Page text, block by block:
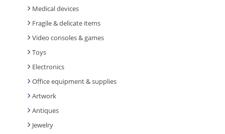
Medical devices
Fragile & delicate items
Video consoles & games
Toys
Electronics
Office equipment & supplies
Artwork
Antiques
Jewelry